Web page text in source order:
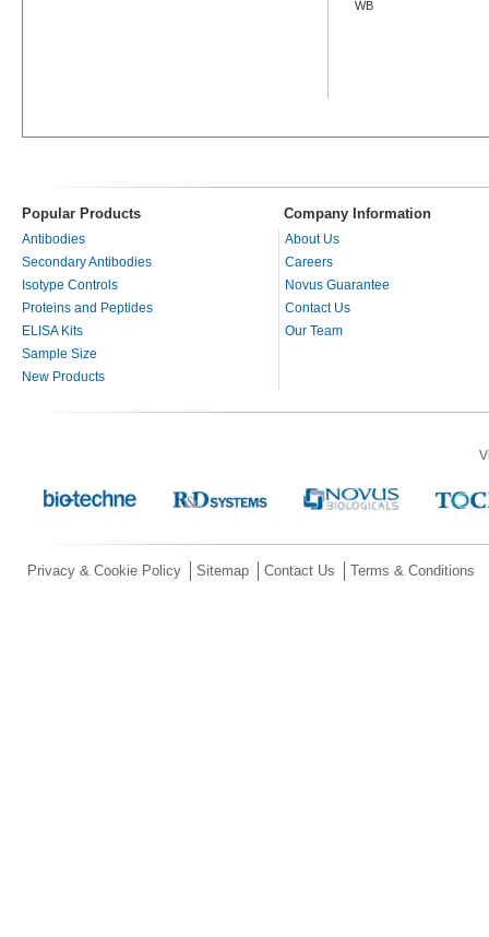
WB
Popular Products Company Information
Antibodies
Secondary Antibodies
Isotype Controls
Proteins and Peptides
ELISA Kits
Sample Size
New Products
About Us
Careers
Novus Guarantee
Contact Us
Our Team
Privacy & Cookie Policy Sitemap Contact Us Terms & Conditions